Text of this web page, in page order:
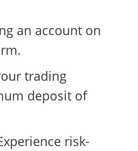
an account on
trading
deposit of
risk-